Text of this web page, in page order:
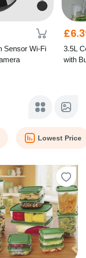
Sensor Wi-Fi
3.5L
with
Lowest Price